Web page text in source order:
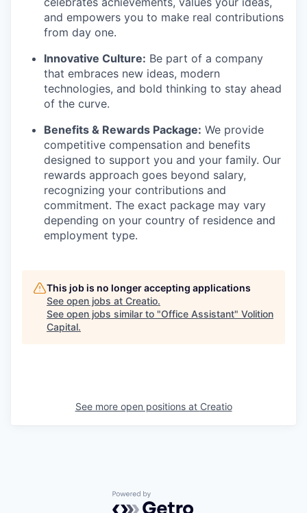
and empowers you to make real contributions
from day one.
Innovative Culture: Be part of a company
that embraces new ideas, modern
technologies, and bold thinking to stay ahead
of the curve.
Benefits & Rewards Package: We provide
competitive compensation and benefits
designed to support you and your family. Our
rewards approach goes beyond salary,
recognizing your contributions and
commitment. The exact package may vary
depending on your country of residence and
employment type.
This job is no longer accepting applications
See open jobs at Creatio.
See open jobs similar to "Office Assistant" Volition
Capital.
See more open positions at Creatio
Powered by Getro.com